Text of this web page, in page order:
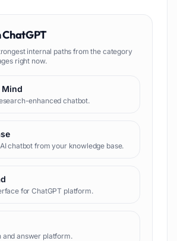
ChatGPT
internal paths from the category
right now.
Mind
enhanced chatbot.
chatbot from your knowledge base.
for ChatGPT platform.
and answer platform.